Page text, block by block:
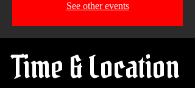
See other events
Time & Location